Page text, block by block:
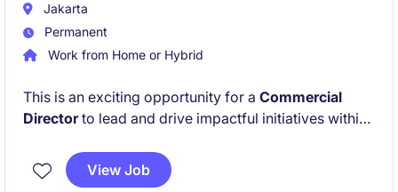
Jakarta
Permanent
Work from Home or Hybrid
This is an exciting opportunity for a Commercial
Directorto lead and drive impactful initiatives within
thinker with a proven track record in leadership and
operational excellence.
View Job